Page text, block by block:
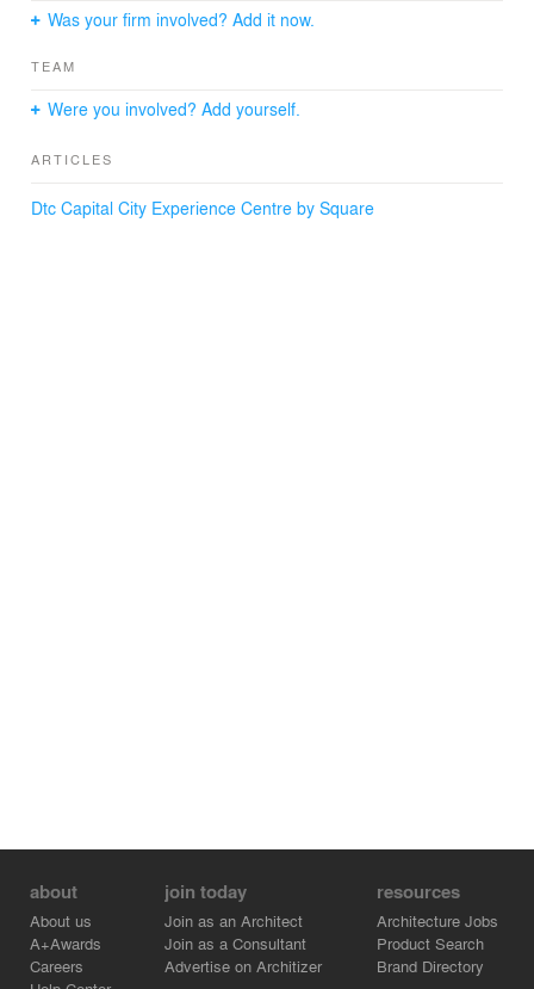
Was your firm involved? Add it now.
TEAM
Were you involved? Add yourself.
ARTICLES
Dtc Capital City Experience Centre by Square
about
About us
A+Awards
Careers
join today
Join as an Architect
Join as a Consultant
Advertise on Architizer
resources
Architecture Jobs
Product Search
Brand Directory